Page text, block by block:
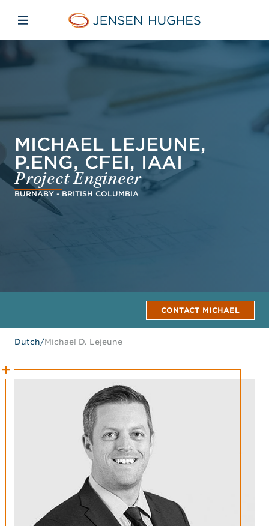
Jensen Hughes Dutch
Open mobiele navigatie
MICHAEL LEJEUNE,
P.ENG, CFEI, IAAI
Project Engineer
BURNABY - BRITISH COLUMBIA
CONTACT MICHAEL
Dutch/Michael D. Lejeune